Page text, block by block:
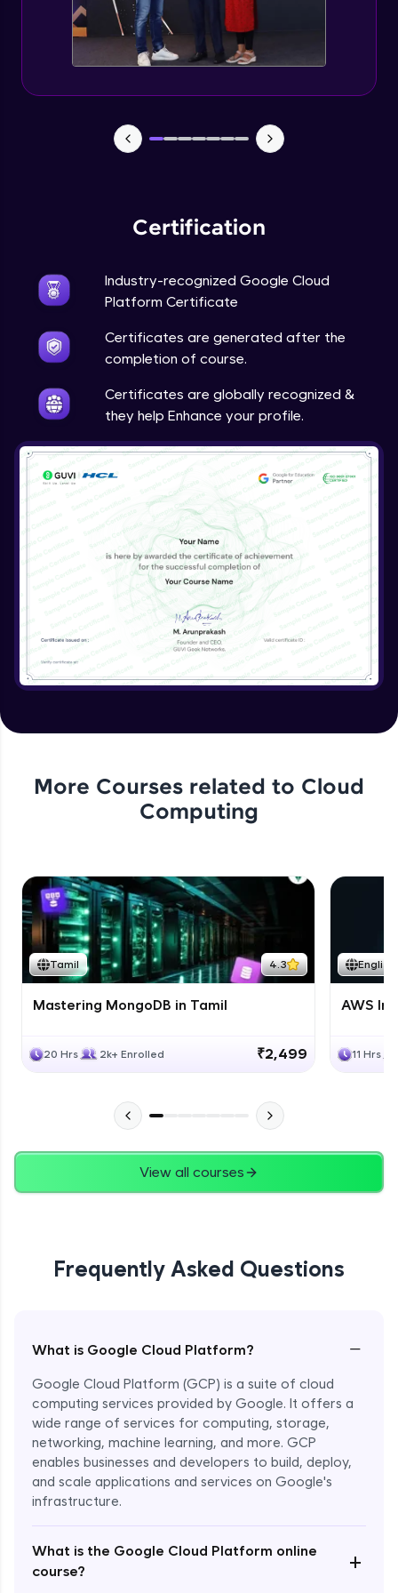
Certification
Industry-recognized Google Cloud
Platform Certificate
Certificates are generated after the
completion of course.
Certificates are globally recognized &
they help Enhance your profile.
More Courses related to Cloud
Computing
Tamil 4.3
Mastering MongoDB in Tamil
20 Hrs 2k+ Enrolled ₹2,499
English
AWS
11 Hrs
View all courses
Frequently Asked Questions
What is Google Cloud Platform? −
Google Cloud Platform (GCP) is a suite of cloud
computing services provided by Google. It offers a
wide range of services for computing, storage,
networking, machine learning, and more. GCP
enables businesses and developers to build, deploy,
and scale applications and services on Google's
infrastructure.
What is the Google Cloud Platform online
course?
+
Managing Access and Identity
Expert Module